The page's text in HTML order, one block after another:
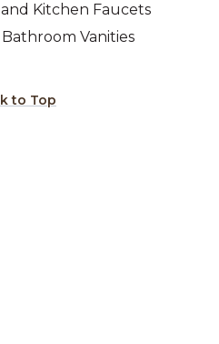
Kitchen Faucets
Vanities
to Top